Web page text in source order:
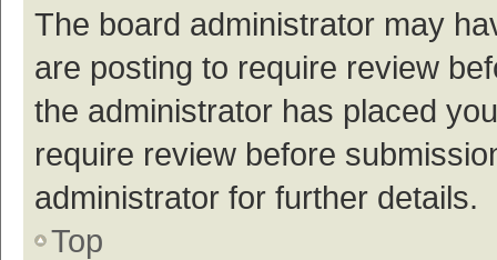
The board administrator may
are posting to require review
the administrator has placed
require review before
administrator for further details.
Top